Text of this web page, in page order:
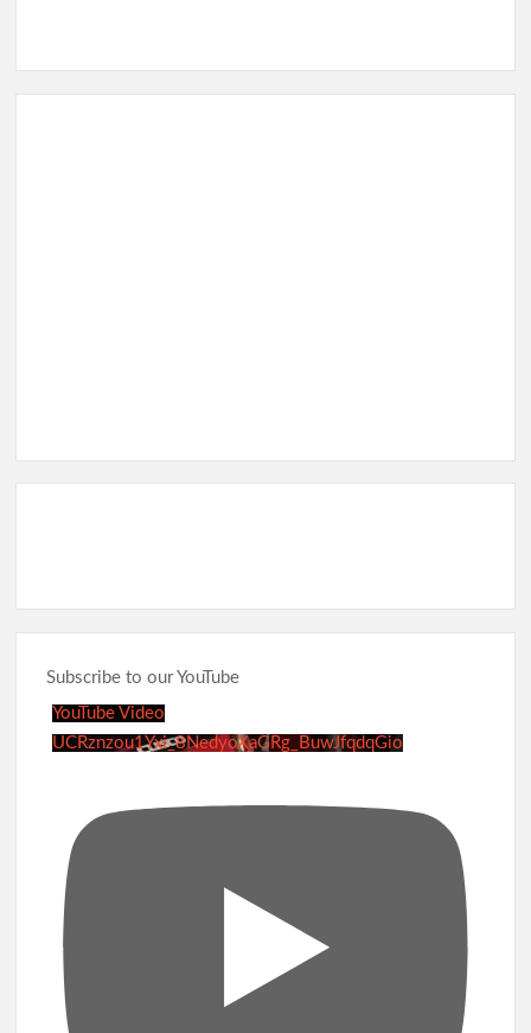
Subscribe to our YouTube
YouTube Video
UCRznzou1Yxi_8NedyoXaGRg_BuwJfqdqGio